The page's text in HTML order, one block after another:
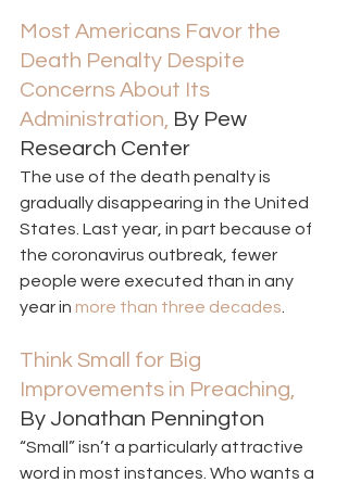
Most Americans Favor the
Death Penalty Despite
Concerns About Its
Administration, By Pew
Research Center
The use of the death penalty is
gradually disappearing in the United
States. Last year, in part because of
the coronavirus outbreak, fewer
people were executed than in any
year in more than three decades
Think Small for Big
Improvements in Preaching,
By Jonathan Pennington
“Small” isn’t a particularly attractive
word in most instances. Who wants a